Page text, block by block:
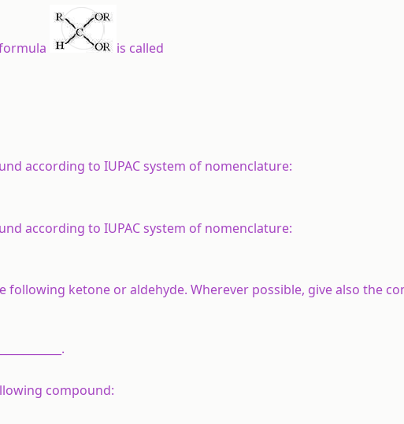
is called
according to IUPAC system of nomenclature:
according to IUPAC system of nomenclature:
following ketone or aldehyde. Wherever possible, give also the
compound: